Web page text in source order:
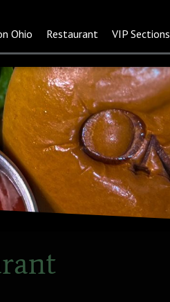
Ohio Restaurant VIP Sections